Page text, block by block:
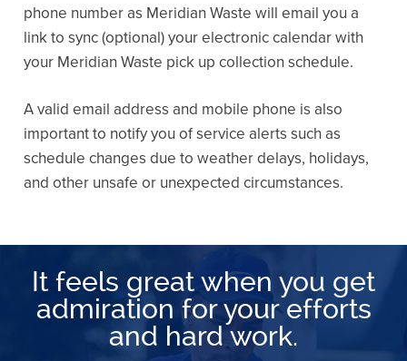
phone number as Meridian Waste will email you a
link to sync (optional) your electronic calendar with
your Meridian Waste pick up collection schedule.
A valid email address and mobile phone is also
important to notify you of service alerts such as
schedule changes due to weather delays, holidays,
and other unsafe or unexpected circumstances.
It feels great when you get
admiration for your efforts
and hard work.